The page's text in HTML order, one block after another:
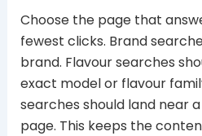
Choose the page that
fewest clicks. Brand
brand. Flavour searches
exact model or flavour
searches should land near
page. This keeps the